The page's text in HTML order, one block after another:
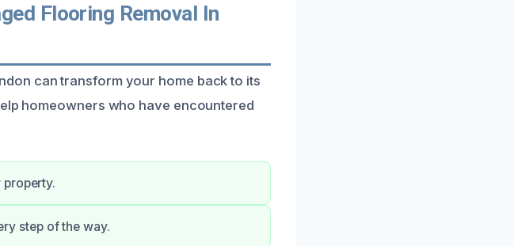
Flooring Removal In
can transform your home back to its
homeowners who have encountered
step of the way.